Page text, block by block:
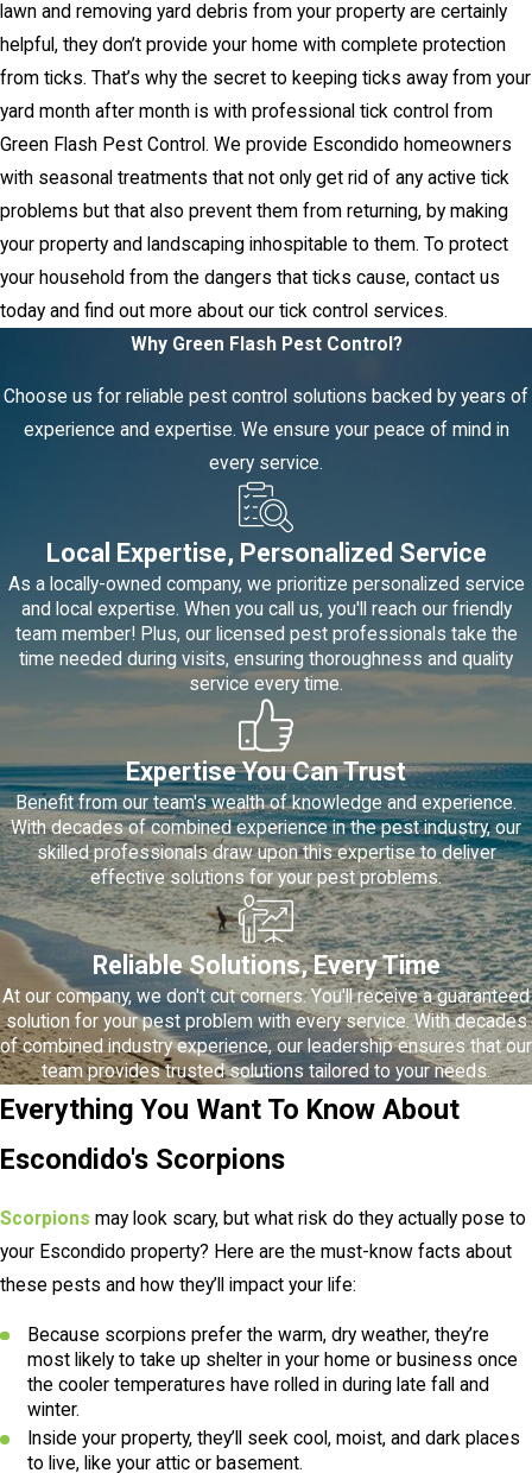
lawn and removing yard debris from your property are certainly
helpful, they don’t provide your home with complete protection
from ticks. That’s why the secret to keeping ticks away from your
yard month after month is with professional tick control from
Green Flash Pest Control. We provide Escondido homeowners
with seasonal treatments that not only get rid of any active tick
problems but that also prevent them from returning, by making
your property and landscaping inhospitable to them. To protect
your household from the dangers that ticks cause, contact us
today and find out more about our tick control services.
Why Green Flash Pest Control?
Choose us for reliable pest control solutions backed by years of
experience and expertise. We ensure your peace of mind in
every service.
Local Expertise, Personalized Service
As a locally-owned company, we prioritize personalized service
and local expertise. When you call us, you'll reach our friendly
team member! Plus, our licensed pest professionals take the
time needed during visits, ensuring thoroughness and quality
service every time.
Expertise You Can Trust
Benefit from our team's wealth of knowledge and experience.
With decades of combined experience in the pest industry, our
skilled professionals draw upon this expertise to deliver
effective solutions for your pest problems.
Reliable Solutions, Every Time
At our company, we don't cut corners. You'll receive a guaranteed
solution for your pest problem with every service. With decades
of combined industry experience, our leadership ensures that our
team provides trusted solutions tailored to your needs.
Everything You Want To Know About
Escondido's Scorpions
Scorpions may look scary, but what risk do they actually pose to
your Escondido property? Here are the must-know facts about
these pests and how they’ll impact your life:
Because scorpions prefer the warm, dry weather, they’re
most likely to take up shelter in your home or business once
the cooler temperatures have rolled in during late fall and
winter.
Inside your property, they’ll seek cool, moist, and dark places
to live, like your attic or basement.